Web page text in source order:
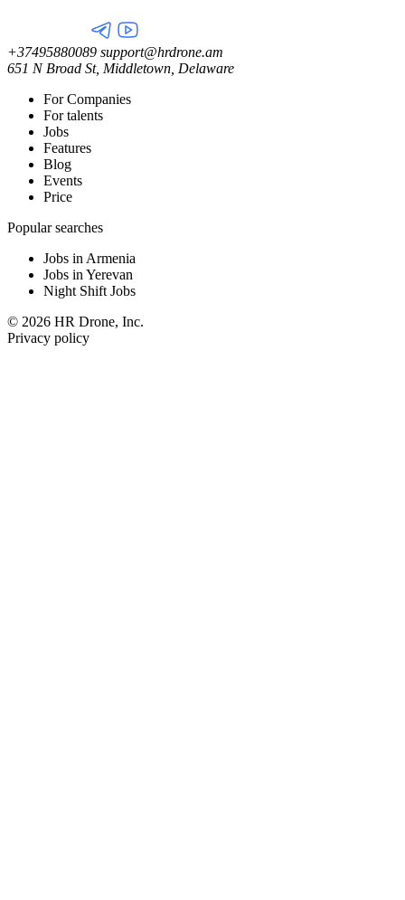
+37495880089 support@hrdrone.am
651 N Broad St, Middletown, Delaware
For Companies
For talents
Jobs
Features
Blog
Events
Price
Popular searches
Jobs in Armenia
Jobs in Yerevan
Night Shift Jobs
© 2026 HR Drone, Inc.
Privacy policy